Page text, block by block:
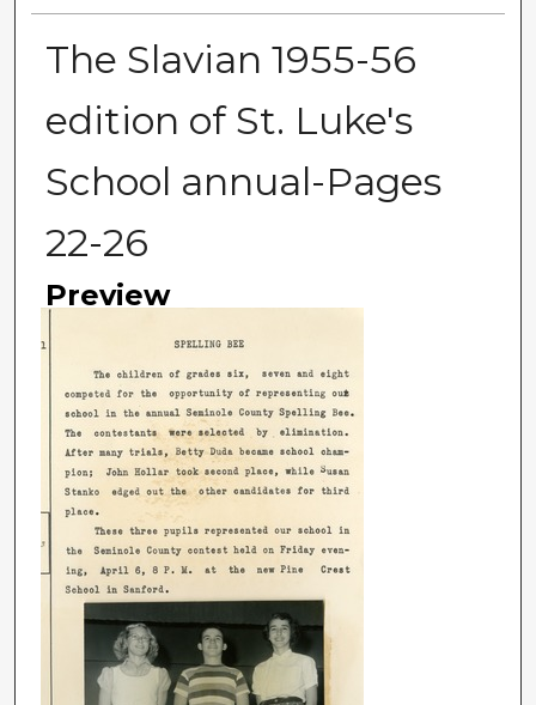
The Slavian 1955-56
edition of St. Luke's
School annual-Pages
22-26
Preview